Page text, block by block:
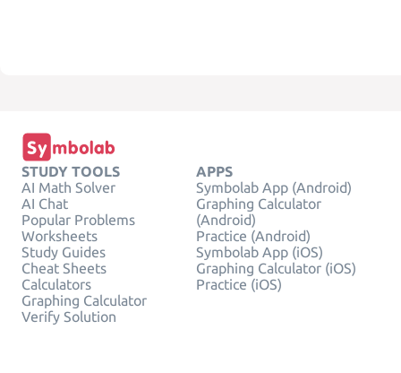
STUDY TOOLS
AI Math Solver
AI Chat
Popular Problems
Worksheets
Study Guides
Cheat Sheets
Calculators
Graphing Calculator
Verify Solution
APPS
Symbolab App (Android)
Graphing Calculator
(Android)
Practice (Android)
Symbolab App (iOS)
Graphing Calculator (iOS)
Practice (iOS)